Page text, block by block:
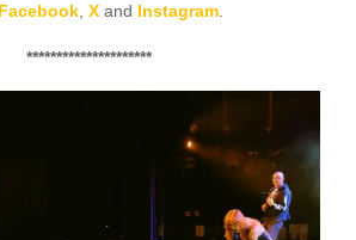
Facebook X and Instagram
*********************